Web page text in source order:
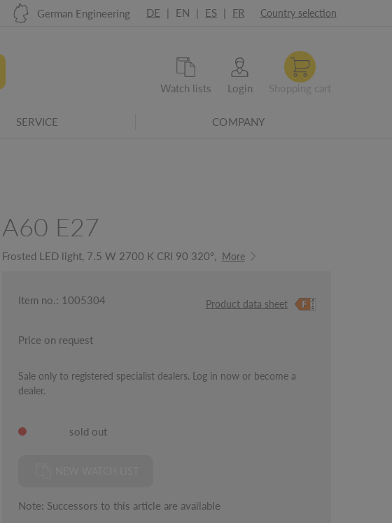
German Engineering DE | EN | ES | FR Country selection
Watch lists Login
SERVICE COMPANY
A60 E27
Frosted LED light, 7.5 W 2700 K CRI 90 320°, More
Item no.: 1005304 Product data sheet
Price on request
Sale only to registered specialist dealers. Log in now or become a
dealer.
sold out
Note: Successors to this article are available